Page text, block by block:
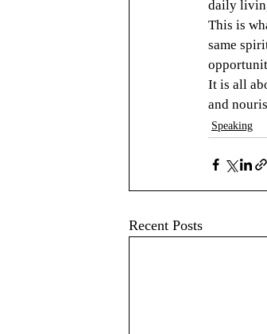
daily
This is
same
It is all
and
Speaking
Recent Posts